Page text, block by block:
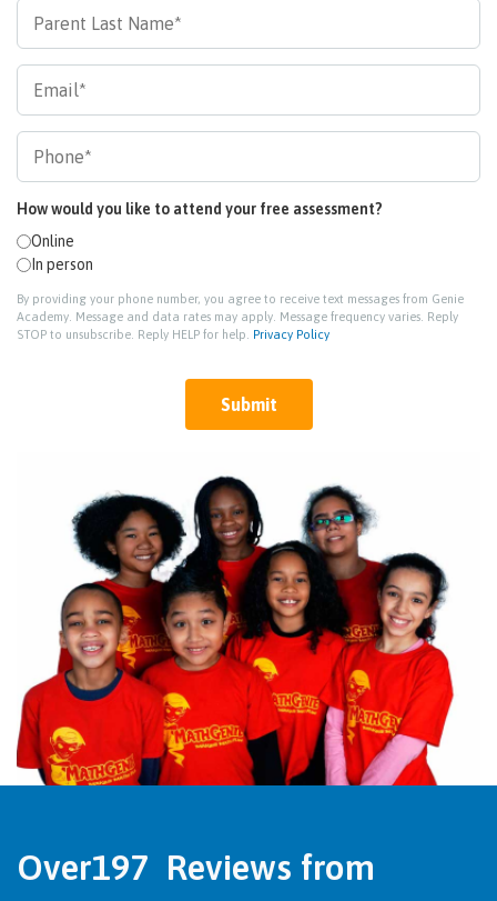
How would you like to attend your free assessment?
Online
In person
By providing your phone number, you agree to receive text messages from Genie
Academy. Message and data rates may apply. Message frequency varies. Reply
STOP to unsubscribe. Reply HELP for help. Privacy Policy
Submit
Over197 Reviews from